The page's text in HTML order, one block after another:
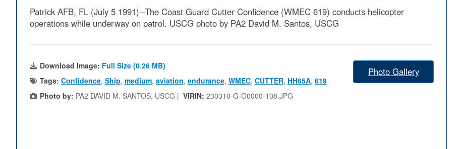
Patrick AFB, FL (July 5 1991)--The Coast Guard Cutter Confidence (WMEC 619) conducts helicopter
operations while underway on patrol. USCG photo by PA2 David M. Santos, USCG
Download Image: Full Size (0.26 MB)
Tags: Confidence, Ship, medium, aviation, endurance, WMEC, CUTTER, HH65A, 619
Photo by: PA2 DAVID M. SANTOS, USCG | VIRIN: 230310-G-G0000-108.JPG
Photo Gallery